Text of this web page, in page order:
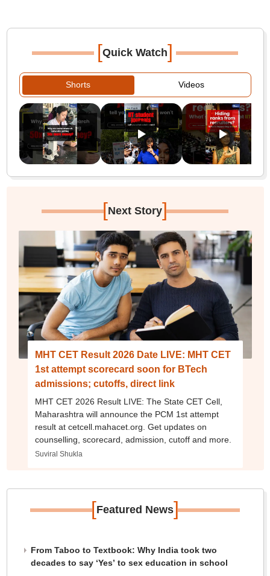
[Quick Watch]
Shorts Videos
[Next Story]
MHT CET Result 2026 Date LIVE: MHT CET
1st attempt scorecard soon for BTech
admissions; cutoffs, direct link
MHT CET 2026 Result LIVE: The State CET Cell,
Maharashtra will announce the PCM 1st attempt
result at cetcell.mahacet.org. Get updates on
counselling, scorecard, admission, cutoff and more.
Suviral Shukla
[Featured News]
From Taboo to Textbook: Why India took two
decades to say ‘Yes’ to sex education in school